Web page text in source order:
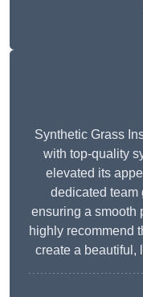
Synthetic Grass
with top-quality
elevated its
dedicated team
ensuring a smooth
highly recommend
create a beautiful,